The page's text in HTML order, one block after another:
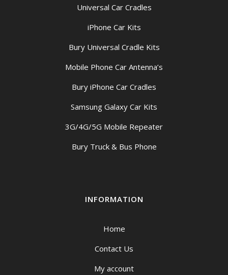
Universal Car Cradles
iPhone Car Kits
Bury Universal Cradle Kits
Mobile Phone Car Antenna’s
Bury iPhone Car Cradles
Samsung Galaxy Car Kits
3G/4G/5G Mobile Repeater
Bury Truck & Bus Phone
INFORMATION
Home
Contact Us
My account